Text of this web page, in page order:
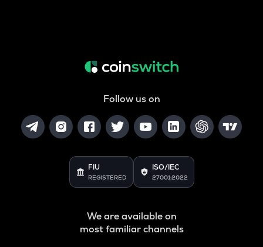
Follow us on
FIU
REGISTERED
ISO/IEC
27001:2022
We are available on
most familiar channels